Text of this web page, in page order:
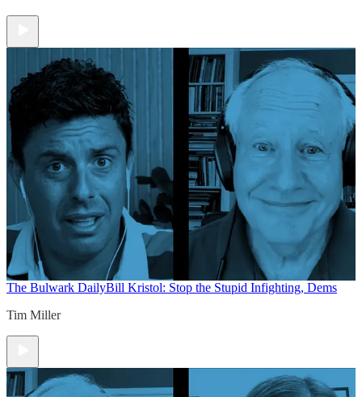
The Bulwark DailyBill Kristol: Stop the Stupid Infighting, Dems
Tim Miller